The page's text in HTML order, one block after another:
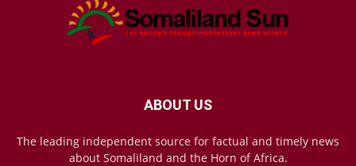
ABOUT US
The leading independent source for factual and timely news
about Somaliland and the Horn of Africa.